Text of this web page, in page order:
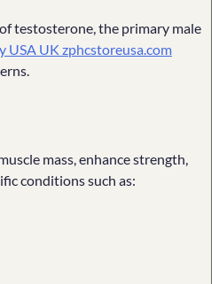
testosterone, the primary male
USA UK zphcstoreusa.com
mass, enhance strength,
conditions such as: